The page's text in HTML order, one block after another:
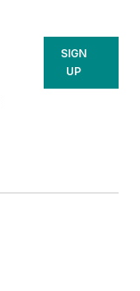
SIGN
UP